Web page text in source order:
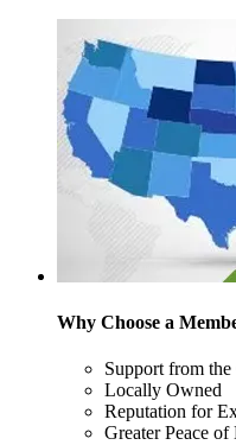
Why Choose a
Support from
Locally Owned
Reputation for
Greater Peace